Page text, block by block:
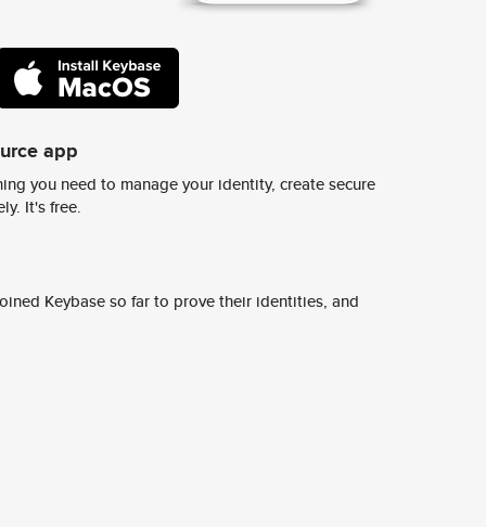
app
you need to manage your identity, create secure
It's free.
Keybase so far to prove their identities, and